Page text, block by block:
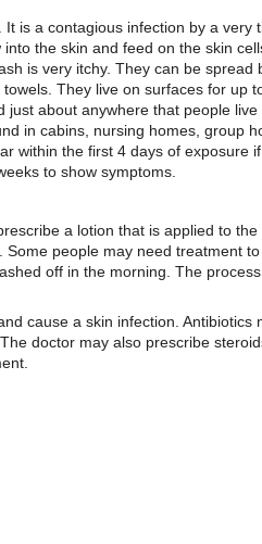
is a contagious infection by a very
the skin and feed on the skin
is very itchy. They can be spread
They live on surfaces for up
just about anywhere that people live
in cabins, nursing homes, group
within the first 4 days of exposure
to show symptoms.
a lotion that is applied to
people may need treatment
off in the morning. The
cause a skin infection. Antibiotics
doctor may also prescribe